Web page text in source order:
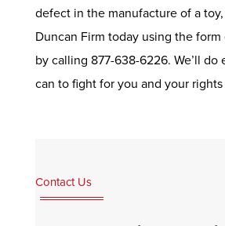
defect in the manufacture of a
Duncan Firm today using the
by calling 877-638-6226. We’ll
can to fight for you and your rights
Contact Us